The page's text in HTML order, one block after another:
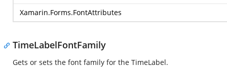
Xamarin.Forms.FontAttributes
TimeLabelFontFamily
Gets or sets the font family for the TimeLabel.